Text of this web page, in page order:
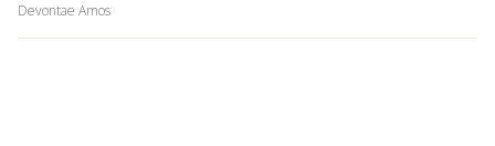
Devontae Amos